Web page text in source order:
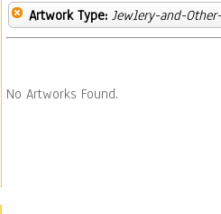
Artwork Type: Jewlery-and-
No Artworks Found.